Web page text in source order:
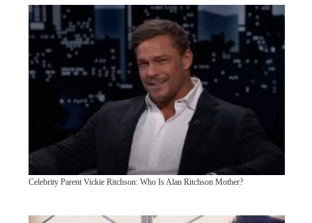
Celebrity Parent Vickie Ritchson: Who Is Alan Ritchson Mother?